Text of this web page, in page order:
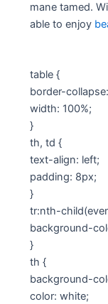
mane tamed.
able to enjoy
table {
border-
width: 100%;
}
th, td {
text-align: left;
padding: 8px;
}
tr:nth-
background-
}
th {
background-
color: white;